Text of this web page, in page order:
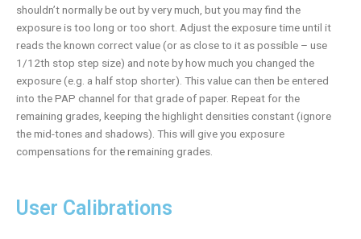
shouldn’t normally be out by very much, but you may find the
exposure is too long or too short. Adjust the exposure time until it
reads the known correct value (or as close to it as possible – use
1/12th stop step size) and note by how much you changed the
exposure (e.g. a half stop shorter). This value can then be entered
into the PAP channel for that grade of paper. Repeat for the
remaining grades, keeping the highlight densities constant (ignore
the mid-tones and shadows). This will give you exposure
compensations for the remaining grades.
User Calibrations